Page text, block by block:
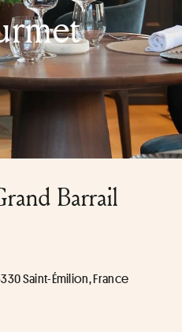
Barrail
Saint-Émilion, France